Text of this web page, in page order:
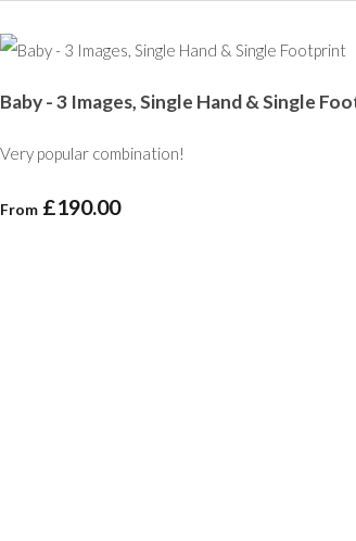
Baby - 3 Images, Single Hand & Single
Very popular combination!
From £190.00